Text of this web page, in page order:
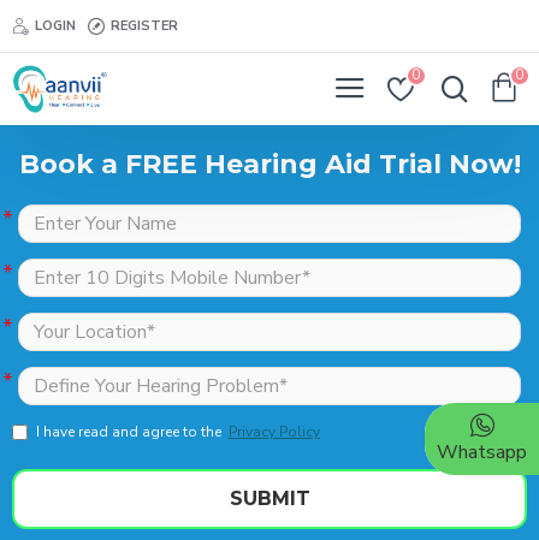
LOGIN REGISTER
0 0
Book a FREE Hearing Aid Trial Now!
I have read and agree to the Privacy Policy
SUBMIT
Whatsapp